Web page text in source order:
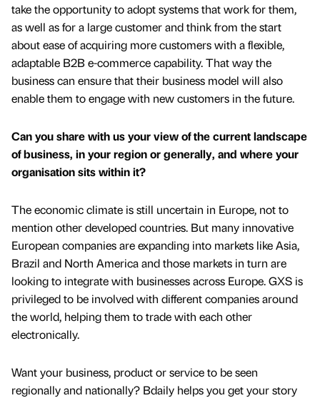
take the opportunity to adopt systems that work for them,
as well as for a large customer and think from the start
about ease of acquiring more customers with a flexible,
adaptable B2B e-commerce capability. That way the
business can ensure that their business model will also
enable them to engage with new customers in the future.
Can you share with us your view of the current landscape
of business, in your region or generally, and where your
organisation sits within it?
The economic climate is still uncertain in Europe, not to
mention other developed countries. But many innovative
European companies are expanding into markets like Asia,
Brazil and North America and those markets in turn are
looking to integrate with businesses across Europe. GXS is
privileged to be involved with different companies around
the world, helping them to trade with each other
electronically.
Want your business, product or service to be seen
regionally and nationally? Bdaily helps you get your story